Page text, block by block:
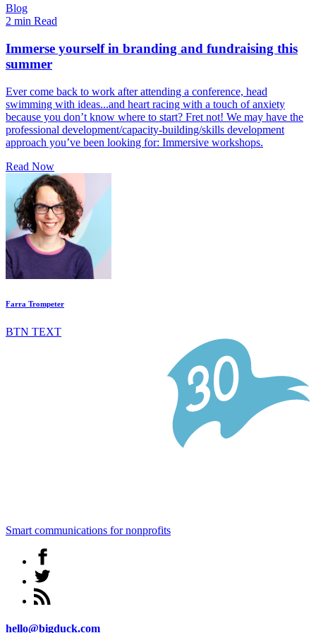
Blog
2 min Read
Immerse yourself in branding and fundraising this
summer
Ever come back to work after attending a conference, head
swimming with ideas...and heart racing with a touch of anxiety
because you don’t know where to start? Fret not! We may have the
professional development/capacity-building/skills development
approach you’ve been looking for: Immersive workshops.
Read Now
Farra Trompeter
BTN TEXT
Smart communications for nonprofits
hello@bigduck.com